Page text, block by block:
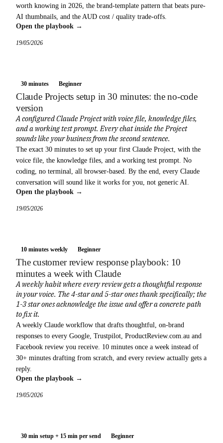
worth knowing in 2026, the brand-template pattern that beats pure-
AI thumbnails, and the AUD cost / quality trade-offs.
Open the playbook →
19/05/2026
30 minutes Beginner
Claude Projects setup in 30 minutes: the no-code
version
A configured Claude Project with voice file, knowledge files,
and a working test prompt. Every chat inside the Project
sounds like your business from the second sentence.
The exact 30 minutes to set up your first Claude Project, with the
voice file, the knowledge files, and a working test prompt. No
coding, no terminal, all browser-based. By the end, every Claude
conversation will sound like it works for you, not generic AI.
Open the playbook →
19/05/2026
10 minutes weekly Beginner
The customer review response playbook: 10
minutes a week with Claude
A weekly habit where every review gets a thoughtful response
in your voice. The 4-star and 5-star ones thank specifically; the
1-3 star ones acknowledge the issue and offer a concrete path
to fix it.
A weekly Claude workflow that drafts thoughtful, on-brand
responses to every Google, Trustpilot, ProductReview.com.au and
Facebook review you receive. 10 minutes once a week instead of
30+ minutes drafting from scratch, and every review actually gets a
reply.
Open the playbook →
19/05/2026
30 min setup + 15 min per send Beginner